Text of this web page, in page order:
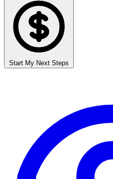
Start My Next Steps